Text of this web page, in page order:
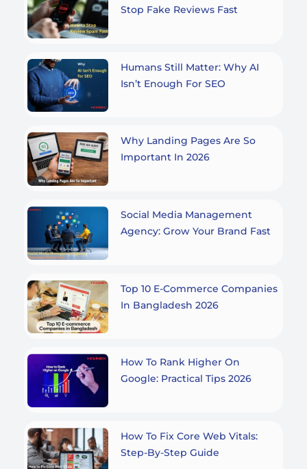
Stop Fake Reviews Fast
Humans Still Matter: Why AI
Isn’t Enough For SEO
Why Landing Pages Are So
Important In 2026
Social Media Management
Agency: Grow Your Brand Fast
Top 10 E-Commerce Companies
In Bangladesh 2026
How To Rank Higher On
Google: Practical Tips 2026
How To Fix Core Web Vitals:
Step-By-Step Guide